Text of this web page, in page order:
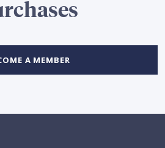
A MEMBER